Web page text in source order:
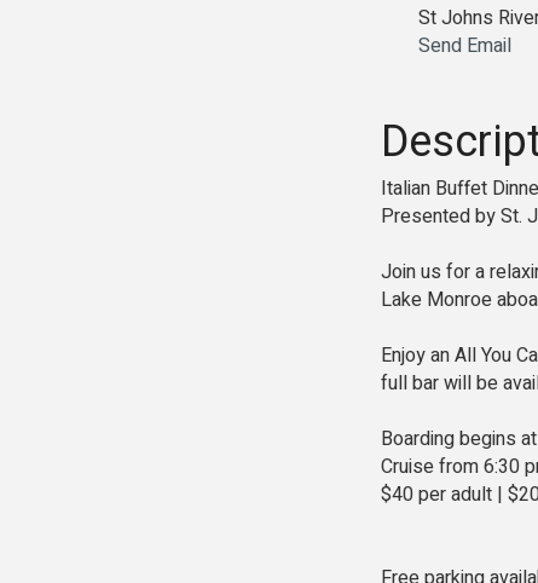
St Johns
Send Email
Italian Buffet
Presented by St.
Join us for a
Lake Monroe
Enjoy an All You
full bar will be
Boarding begins
Cruise from 6:30
$40 per adult |